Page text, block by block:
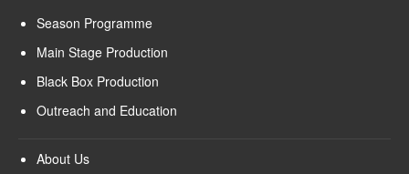
Season Programme
Main Stage Production
Black Box Production
Outreach and Education
About Us